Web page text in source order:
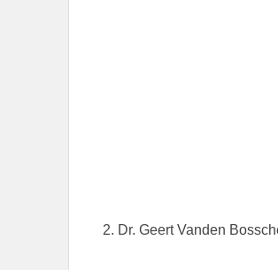
2. Dr. Geert Vanden